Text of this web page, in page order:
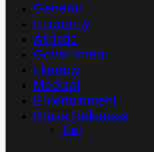
General
Economy
Athletic
Government
Literacy
Medical
Entertainment
Press Releases
Thai